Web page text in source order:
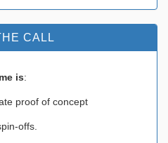
CALL
is:
proof of concept
offs.